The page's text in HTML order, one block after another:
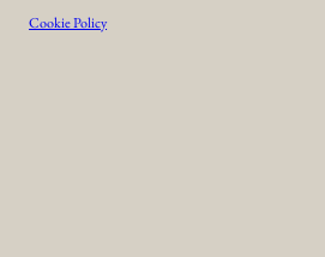
Cookie Policy